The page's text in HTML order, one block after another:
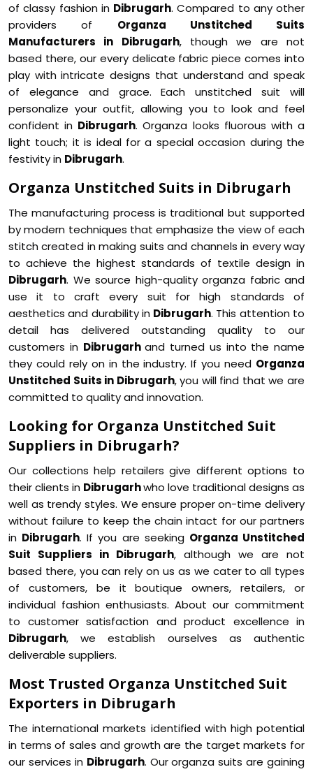
of classy fashion in Dibrugarh. Compared to any other
providers of Organza Unstitched Suits
Manufacturers in Dibrugarh, though we are not
based there, our every delicate fabric piece comes into
play with intricate designs that understand and speak
of elegance and grace. Each unstitched suit will
personalize your outfit, allowing you to look and feel
confident in Dibrugarh. Organza looks fluorous with a
light touch; it is ideal for a special occasion during the
festivity in Dibrugarh.
Organza Unstitched Suits in Dibrugarh
The manufacturing process is traditional but supported
by modern techniques that emphasize the view of each
stitch created in making suits and channels in every way
to achieve the highest standards of textile design in
Dibrugarh. We source high-quality organza fabric and
use it to craft every suit for high standards of
aesthetics and durability in Dibrugarh. This attention to
detail has delivered outstanding quality to our
customers in Dibrugarhand turned us into the name
they could rely on in the industry. If you need Organza
Unstitched Suits in Dibrugarh, you will find that we are
committed to quality and innovation.
Looking for Organza Unstitched Suit
Suppliers in Dibrugarh?
Our collections help retailers give different options to
their clients in Dibrugarhwho love traditional designs as
well as trendy styles. We ensure proper on-time delivery
without failure to keep the chain intact for our partners
in Dibrugarh. If you are seeking Organza Unstitched
Suit Suppliers in Dibrugarh, although we are not
based there, you can rely on us as we cater to all types
of customers, be it boutique owners, retailers, or
individual fashion enthusiasts. About our commitment
to customer satisfaction and product excellence in
Dibrugarh, we establish ourselves as authentic
deliverable suppliers.
Most Trusted Organza Unstitched Suit
Exporters in Dibrugarh
The international markets identified with high potential
in terms of sales and growth are the target markets for
our services in Dibrugarh. Our organza suits are gaining